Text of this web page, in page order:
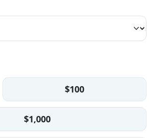
$100
$1,000